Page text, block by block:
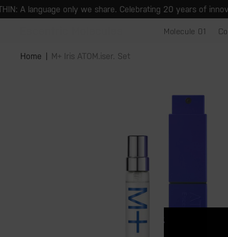
Skip to
content
A language only we share. Celebrating 20 years of
Molecule 01
Home M+ Iris ATOM.iser. Set
product